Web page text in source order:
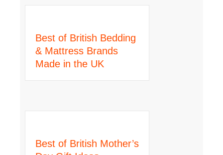
Best of British Bedding
& Mattress Brands
Made in the UK
Best of British Mother’s